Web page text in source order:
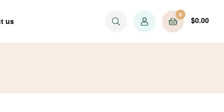
us
0
$0.00